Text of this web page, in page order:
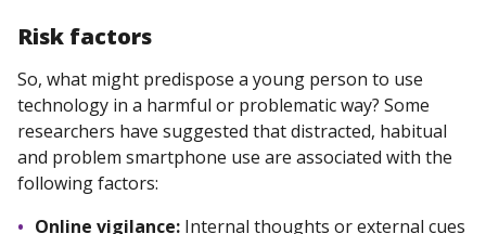
Risk factors
So, what might predispose a young person to use
technology in a harmful or problematic way? Some
researchers have suggested that distracted, habitual
and problem smartphone use are associated with the
following factors:
Online vigilance: Internal thoughts or external cues